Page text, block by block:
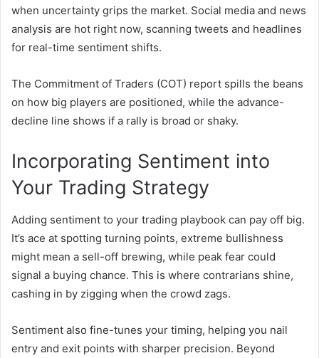
when uncertainty grips the market. Social media and news
analysis are hot right now, scanning tweets and headlines
for real-time sentiment shifts.
The Commitment of Traders (COT) report spills the beans
on how big players are positioned, while the advance-
decline line shows if a rally is broad or shaky.
Incorporating Sentiment into
Your Trading Strategy
Adding sentiment to your trading playbook can pay off big.
It’s ace at spotting turning points, extreme bullishness
might mean a sell-off brewing, while peak fear could
signal a buying chance. This is where contrarians shine,
cashing in by zigging when the crowd zags.
Sentiment also fine-tunes your timing, helping you nail
entry and exit points with sharper precision. Beyond